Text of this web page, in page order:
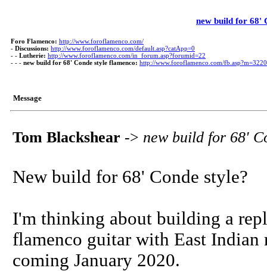
new build for 68'
Foro Flamenco: http://www.foroflamenco.com/
- Discussions: http://www.foroflamenco.com/default.asp?catApp=0
- - Lutherie: http://www.foroflamenco.com/in_forum.asp?forumid=22
- - - new build for 68' Conde style flamenco: http://www.foroflamenco.com/
Message
Tom Blackshear -> new build for 68'
New build for 68' Conde style?
I'm thinking about building a
flamenco guitar with East Indian
coming January 2020.